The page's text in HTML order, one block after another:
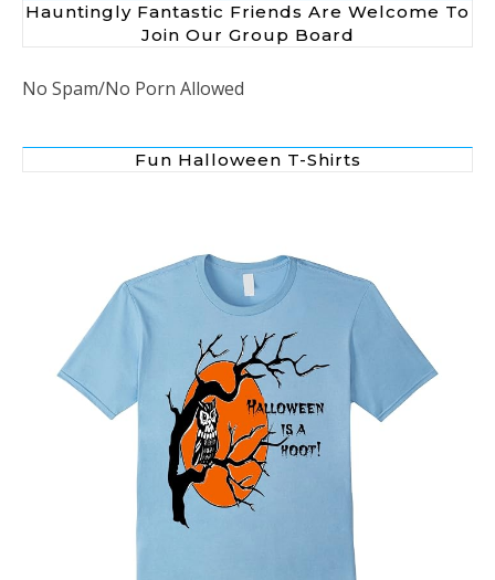
Hauntingly Fantastic Friends Are Welcome To
Join Our Group Board
No Spam/No Porn Allowed
Fun Halloween T-Shirts